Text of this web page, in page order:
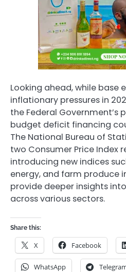
Looking ahead, while
inflationary pressures in
the Federal Government’s
budget deficit financing
The National Bureau of
two Consumer Price Index
introducing new indices
energy, and farm produce
provide deeper insights
across various sectors.
Share this:
X Facebook
WhatsApp